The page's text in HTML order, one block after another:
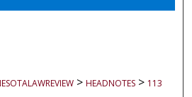
> HEADNOTES > 113